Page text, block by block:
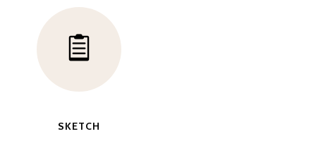
SKETCH